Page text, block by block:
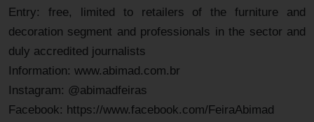
Entry: free, limited to retailers of the furniture and
decoration segment and professionals in the sector and
duly accredited journalists
Information: www.abimad.com.br
Instagram: @abimadfeiras
Facebook: https://www.facebook.com/FeiraAbimad